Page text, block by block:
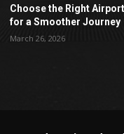
Choose the Right
for a Smoother Journey
March 26, 2026